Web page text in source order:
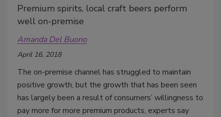
Premium spirits, local craft beers perform
well on-premise
Amanda Del Buono
April 16, 2018
The on-premise channel has struggled to maintain
positive growth, but the growth that has been seen
has largely been a result of consumers’ willingness to
pay more for more premium products, experts say